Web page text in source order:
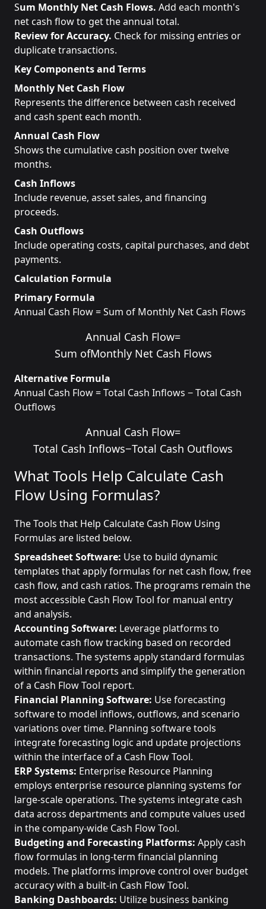
Sum Monthly Net Cash Flows. Add each month's
net cash flow to get the annual total.
Review for Accuracy. Check for missing entries or
duplicate transactions.
Key Components and Terms
Monthly Net Cash Flow
Represents the difference between cash received
and cash spent each month.
Annual Cash Flow
Shows the cumulative cash position over twelve
months.
Cash Inflows
Include revenue, asset sales, and financing
proceeds.
Cash Outflows
Include operating costs, capital purchases, and debt
payments.
Calculation Formula
Primary Formula
Annual Cash Flow = Sum of Monthly Net Cash Flows
Annual Cash Flow=
Sum ofMonthly Net Cash Flows
Alternative Formula
Annual Cash Flow = Total Cash Inflows − Total Cash
Outflows
Annual Cash Flow=
Total Cash Inflows−Total Cash Outflows
What Tools Help Calculate Cash
Flow Using Formulas?
The Tools that Help Calculate Cash Flow Using
Formulas are listed below.
Spreadsheet Software: Use to build dynamic
templates that apply formulas for net cash flow, free
cash flow, and cash ratios. The programs remain the
most accessible Cash Flow Tool for manual entry
and analysis.
Accounting Software: Leverage platforms to
automate cash flow tracking based on recorded
transactions. The systems apply standard formulas
within financial reports and simplify the generation
of a Cash Flow Tool report.
Financial Planning Software: Use forecasting
software to model inflows, outflows, and scenario
variations over time. Planning software tools
integrate forecasting logic and update projections
within the interface of a Cash Flow Tool.
ERP Systems: Enterprise Resource Planning
employs enterprise resource planning systems for
large-scale operations. The systems integrate cash
data across departments and compute values used
in the company-wide Cash Flow Tool.
Budgeting and Forecasting Platforms: Apply cash
flow formulas in long-term financial planning
models. The platforms improve control over budget
accuracy with a built-in Cash Flow Tool.
Banking Dashboards: Utilize business banking